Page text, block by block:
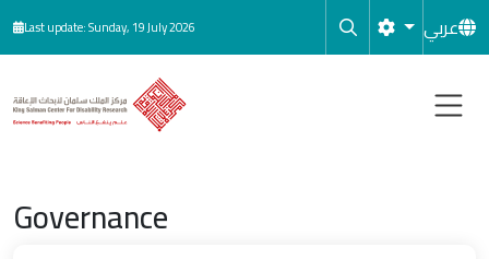
Skip to main content
Last update: Sunday, 19 July 2026 عربي
Governance